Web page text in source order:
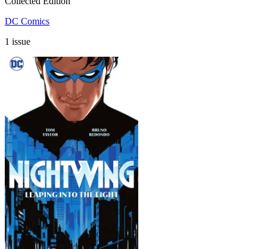
DC Comics
1 issue